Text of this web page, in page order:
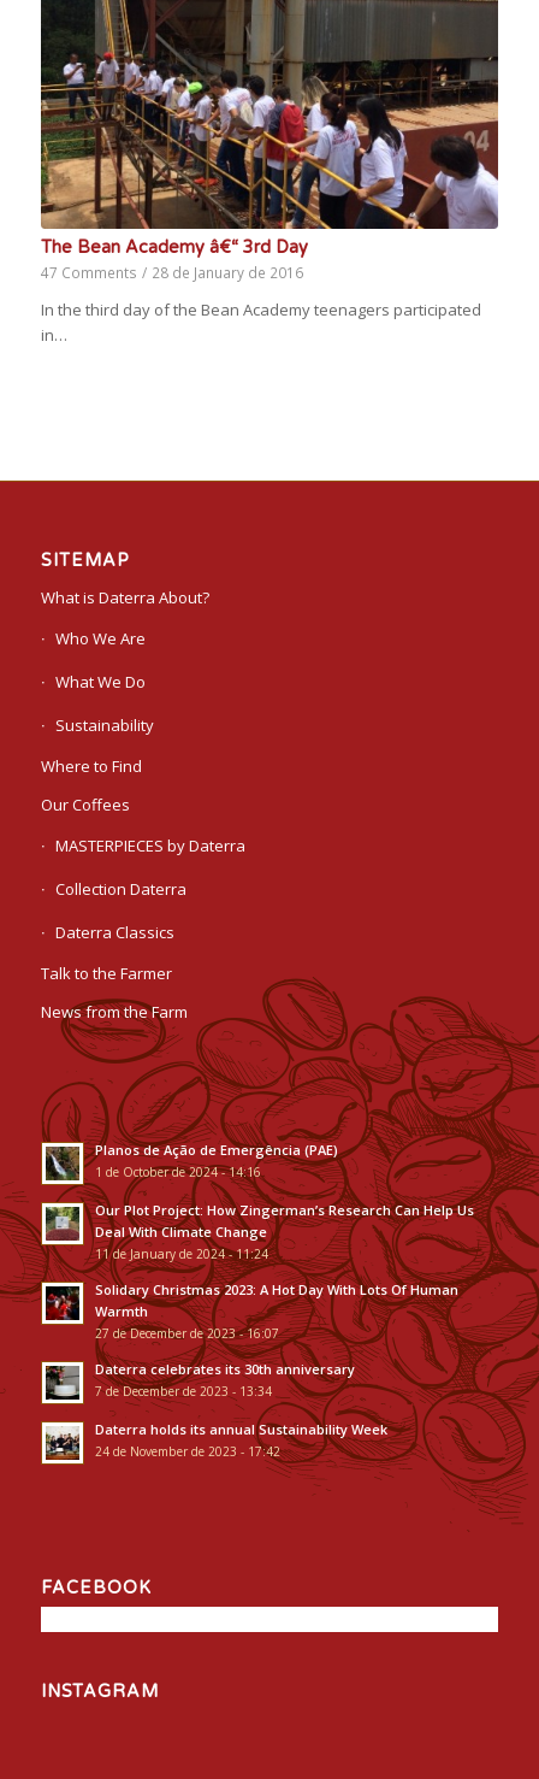
The Bean Academy â€“ 3rd Day
47 Comments / 28 de January de 2016
In the third day of the Bean Academy teenagers participated
in…
SITEMAP
What is Daterra About?
Who We Are
What We Do
Sustainability
Where to Find
Our Coffees
MASTERPIECES by Daterra
Collection Daterra
Daterra Classics
Talk to the Farmer
News from the Farm
Planos de Ação de Emergência (PAE)
1 de October de 2024 - 14:16
Our Plot Project: How Zingerman’s Research Can Help Us
Deal With Climate Change
11 de January de 2024 - 11:24
Solidary Christmas 2023: A Hot Day With Lots Of Human
Warmth
27 de December de 2023 - 16:07
Daterra celebrates its 30th anniversary
7 de December de 2023 - 13:34
Daterra holds its annual Sustainability Week
24 de November de 2023 - 17:42
FACEBOOK
INSTAGRAM